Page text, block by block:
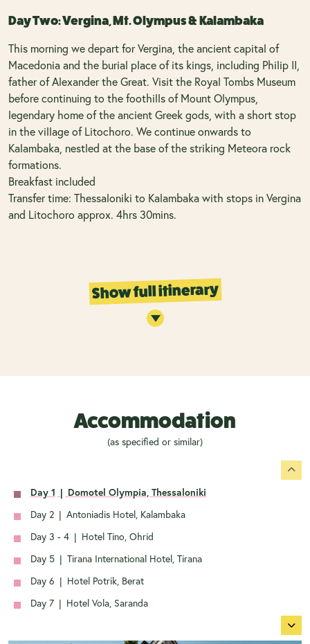
Day Two: Vergina, Mt. Olympus & Kalambaka
This morning we depart for Vergina, the ancient capital of
Macedonia and the burial place of its kings, including Philip II,
father of Alexander the Great. Visit the Royal Tombs Museum
before continuing to the foothills of Mount Olympus,
legendary home of the ancient Greek gods, with a short stop
in the village of Litochoro. We continue onwards to
Kalambaka, nestled at the base of the striking Meteora rock
formations.
Breakfast included
Transfer time: Thessaloniki to Kalambaka with stops in Vergina
and Litochoro approx. 4hrs 30mins.
Show full itinerary
Accommodation
(as specified or similar)
Day 1 | Domotel Olympia, Thessaloniki
Day 2 | Antoniadis Hotel, Kalambaka
Day 3 - 4 | Hotel Tino, Ohrid
Day 5 | Tirana International Hotel, Tirana
Day 6 | Hotel Potrik, Berat
Day 7 | Hotel Vola, Saranda